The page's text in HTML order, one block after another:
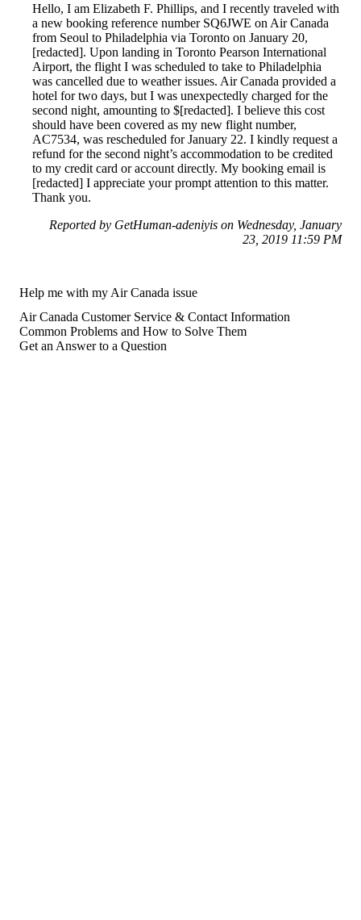
Hello, I am Elizabeth F. Phillips, and I recently traveled with
a new booking reference number SQ6JWE on Air Canada
from Seoul to Philadelphia via Toronto on January 20,
[redacted]. Upon landing in Toronto Pearson International
Airport, the flight I was scheduled to take to Philadelphia
was cancelled due to weather issues. Air Canada provided a
hotel for two days, but I was unexpectedly charged for the
second night, amounting to $[redacted]. I believe this cost
should have been covered as my new flight number,
AC7534, was rescheduled for January 22. I kindly request a
refund for the second night’s accommodation to be credited
to my credit card or account directly. My booking email is
[redacted] I appreciate your prompt attention to this matter.
Thank you.
Reported by GetHuman-adeniyis on Wednesday, January
23, 2019 11:59 PM
Help me with my Air Canada issue
Air Canada Customer Service & Contact Information
Common Problems and How to Solve Them
Get an Answer to a Question